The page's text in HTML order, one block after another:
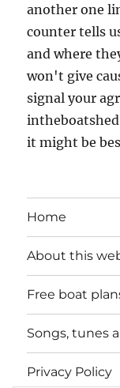
another one
counter tells
and where
won't give
signal your
it might be
Home
About this
Free boat
Songs, tunes
Privacy Policy